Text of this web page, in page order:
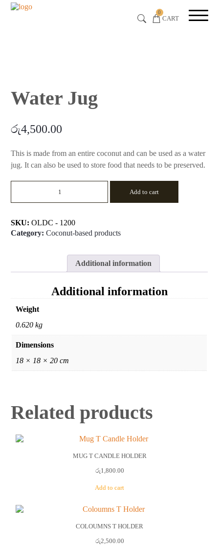
0
CART
Water Jug
රු4,500.00
This is made from an entire coconut and can be used as a water
jug. It can also be used to store food that needs to be preserved.
Jug
quantity
Add to cart
SKU:OLDC - 1200
Category:Coconut-based products
Additional information
Additional information
Weight
0.620 kg
Dimensions
18 × 18 × 20 cm
Related products
MUG T CANDLE HOLDER
රු1,800.00
Add to cart
COLOUMNS T HOLDER
රු2,500.00